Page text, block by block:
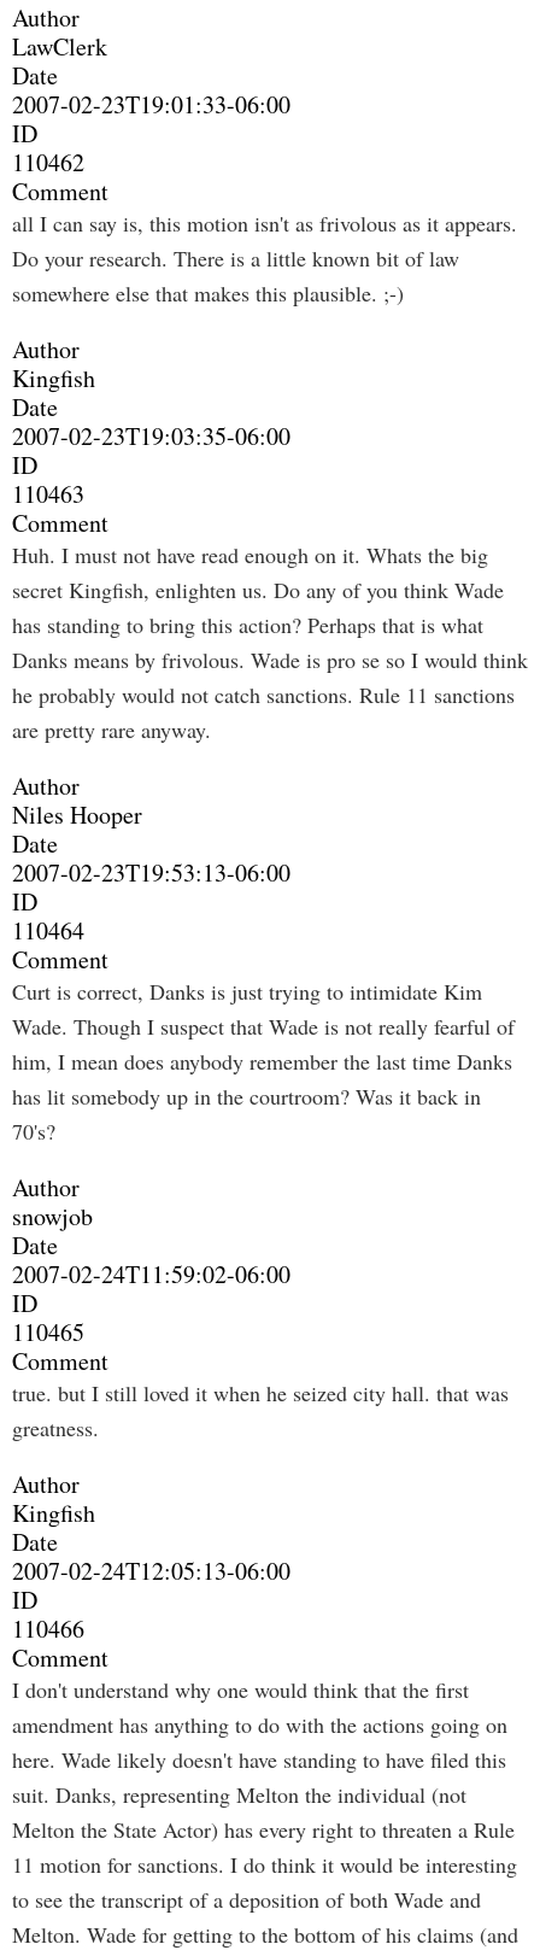
Author
LawClerk
Date
2007-02-23T19:01:33-06:00
ID
110462
Comment
all I can say is, this motion isn't as frivolous as it appears.
Do your research. There is a little known bit of law
somewhere else that makes this plausible. ;-)
Author
Kingfish
Date
2007-02-23T19:03:35-06:00
ID
110463
Comment
Huh. I must not have read enough on it. Whats the big
secret Kingfish, enlighten us. Do any of you think Wade
has standing to bring this action? Perhaps that is what
Danks means by frivolous. Wade is pro se so I would think
he probably would not catch sanctions. Rule 11 sanctions
are pretty rare anyway.
Author
Niles Hooper
Date
2007-02-23T19:53:13-06:00
ID
110464
Comment
Curt is correct, Danks is just trying to intimidate Kim
Wade. Though I suspect that Wade is not really fearful of
him, I mean does anybody remember the last time Danks
has lit somebody up in the courtroom? Was it back in
70's?
Author
snowjob
Date
2007-02-24T11:59:02-06:00
ID
110465
Comment
true. but I still loved it when he seized city hall. that was
greatness.
Author
Kingfish
Date
2007-02-24T12:05:13-06:00
ID
110466
Comment
I don't understand why one would think that the first
amendment has anything to do with the actions going on
here. Wade likely doesn't have standing to have filed this
suit. Danks, representing Melton the individual (not
Melton the State Actor) has every right to threaten a Rule
11 motion for sanctions. I do think it would be interesting
to see the transcript of a deposition of both Wade and
Melton. Wade for getting to the bottom of his claims (and